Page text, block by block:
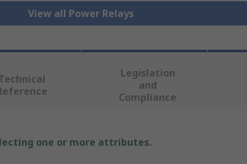
View all Power Relays
Legislation
and
Compliance
one or more attributes.